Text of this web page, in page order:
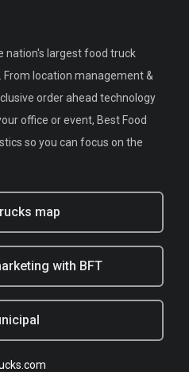
nation's largest food truck
location management &
order ahead technology
office or event, Best Food
so you can focus on the
map
with BFT